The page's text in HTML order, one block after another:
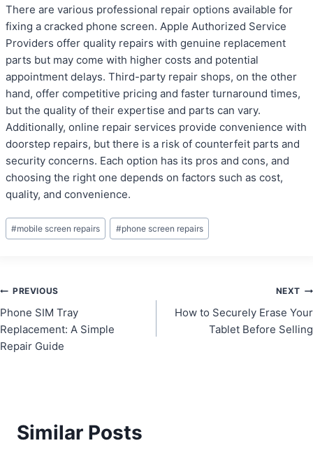
There are various professional repair options available for
fixing a cracked phone screen. Apple Authorized Service
Providers offer quality repairs with genuine replacement
parts but may come with higher costs and potential
appointment delays. Third-party repair shops, on the other
hand, offer competitive pricing and faster turnaround times,
but the quality of their expertise and parts can vary.
Additionally, online repair services provide convenience with
doorstep repairs, but there is a risk of counterfeit parts and
security concerns. Each option has its pros and cons, and
choosing the right one depends on factors such as cost,
quality, and convenience.
Post
Tags:
#mobile screen repairs #phone screen repairs
Post
navigation
PREVIOUS
Phone SIM Tray
Replacement: A Simple
Repair Guide
NEXT
How to Securely Erase Your
Tablet Before Selling
Similar Posts